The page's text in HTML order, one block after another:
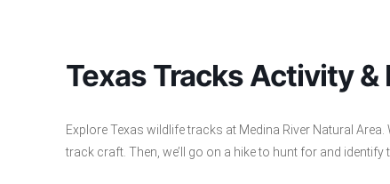
Texas Tracks Activity &
Explore Texas wildlife tracks at Medina River Natural
track craft. Then, we’ll go on a hike to hunt for and identify